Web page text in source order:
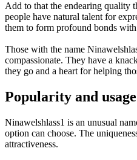
Add to that the endearing quality
people have natural talent for
them to form profound bonds
Those with the name
compassionate. They have a
they go and a heart for helping
Popularity and
Ninawelshlass1 is an unusual
option can choose. The
attractiveness.